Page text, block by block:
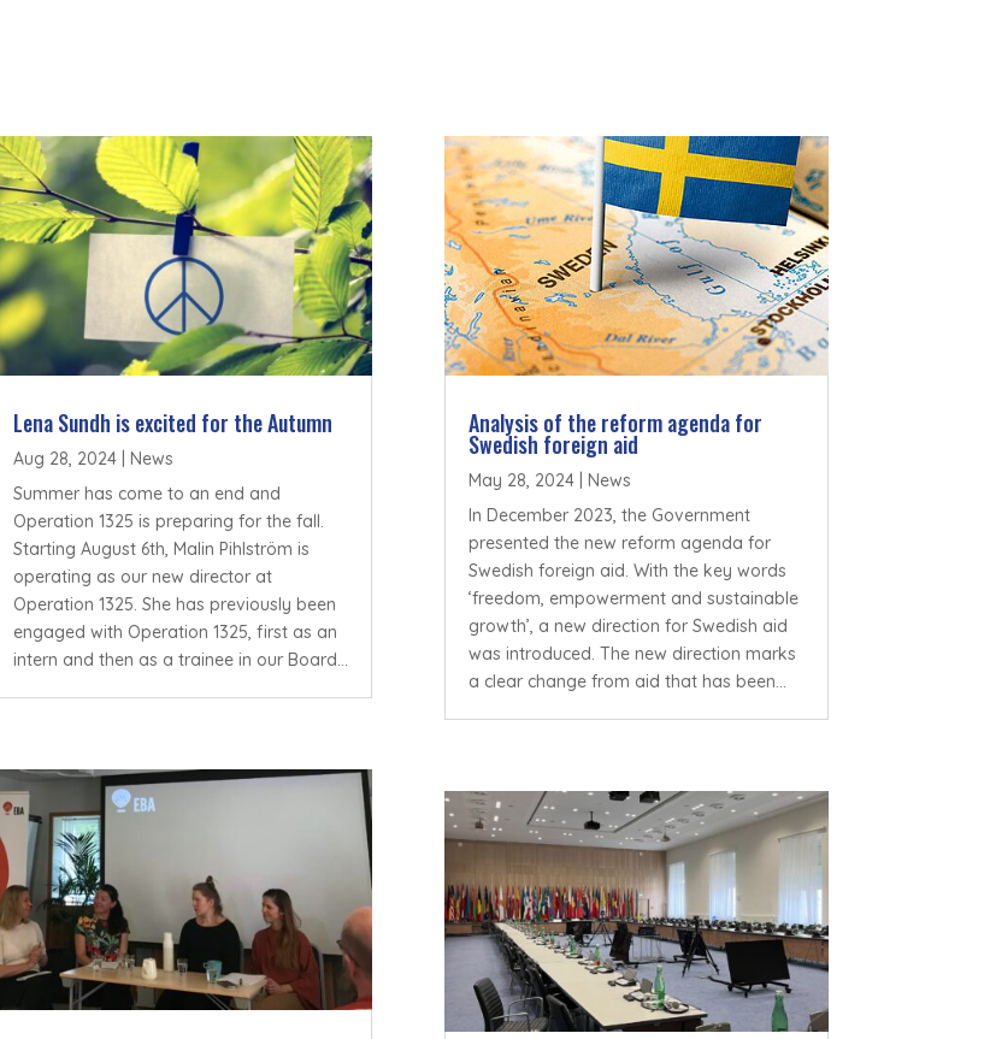
Lena Sundh is excited for the Autumn
Aug 28, 2024| News
Summer has come to an end and
Operation 1325 is preparing for the fall.
Starting August 6th, Malin Pihlström is
operating as our new director at
Operation 1325. She has previously been
engaged with Operation 1325, first as an
intern and then as a trainee in our Board...
Analysis of the reform agenda for
Swedish foreign aid
May 28, 2024| News
In December 2023, the Government
presented the new reform agenda for
Swedish foreign aid. With the key words
‘freedom, empowerment and sustainable
growth’, a new direction for Swedish aid
was introduced. The new direction marks
a clear change from aid that has been...